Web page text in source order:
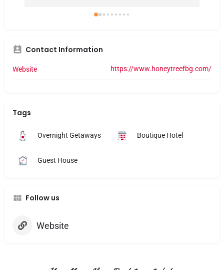
Contact Information
Website https://www.honeytreefbg.com/
Tags
Overnight Getaways Boutique Hotel
Guest House
Follow us
Website